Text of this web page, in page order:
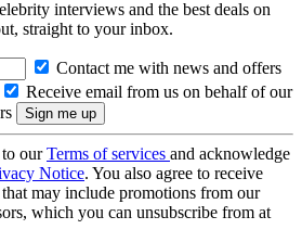
interviews and the best deals on
straight to your inbox.
Contact me with news and offers
Receive email from us on behalf of our
ourTerms of services and acknowledge
Notice. You also agree to receive
may include promotions from our
which you can unsubscribe from at